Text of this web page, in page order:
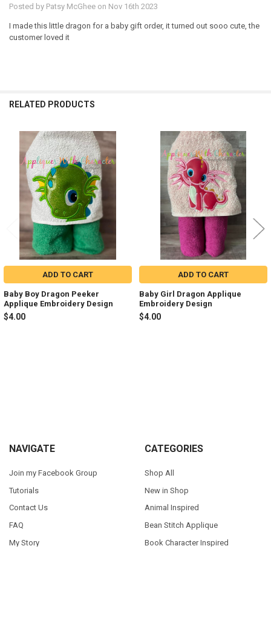
Posted by Patsy McGheeon Nov 16th 2023
I made this little dragon for a baby gift order, it turned out sooo cute, the
customer loved it
RELATED PRODUCTS
Related
Products
ADD TO CART
Baby Boy Dragon Peeker
Applique Embroidery Design
$4.00
ADD TO CART
Baby Girl Dragon Applique
Embroidery Design
$4.00
Footer
NAVIGATE
Join my Facebook Group
Tutorials
Contact Us
FAQ
My Story
CATEGORIES
Shop All
New in Shop
Animal Inspired
Bean Stitch Applique
Book Character Inspired